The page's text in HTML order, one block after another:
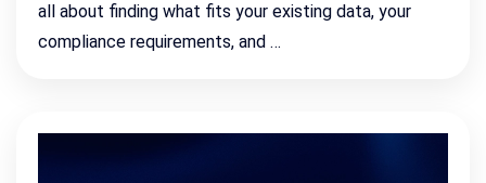
all about finding what fits your existing data, your
compliance requirements, and …